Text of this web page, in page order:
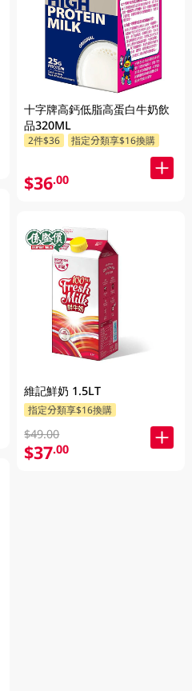
十字牌高鈣低脂高蛋白牛奶飲
品320ML
2件$36 指定分類享$16換購
$36.00
維記鮮奶 1.5LT
指定分類享$16換購
$49.00
$37.00